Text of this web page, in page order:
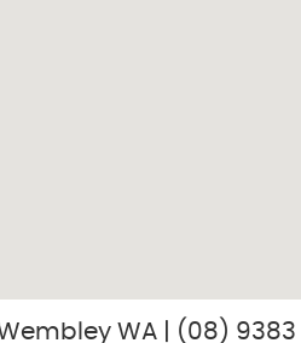
WA | (08) 9383